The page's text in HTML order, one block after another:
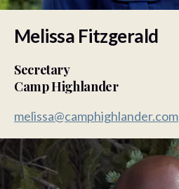
Melissa Fitzgerald
Secretary
Camp Highlander
melissa@camphighlander.com